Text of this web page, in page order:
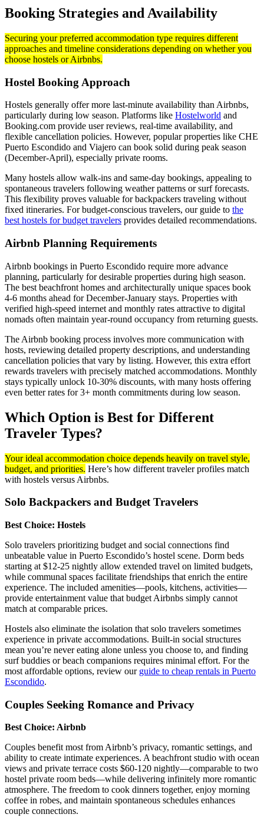
Booking Strategies and Availability
Securing your preferred accommodation type requires different
approaches and timeline considerations depending on whether you
choose hostels or Airbnbs.
Hostel Booking Approach
Hostels generally offer more last-minute availability than Airbnbs,
particularly during low season. Platforms like Hostelworld and
Booking.com provide user reviews, real-time availability, and
flexible cancellation policies. However, popular properties like CHE
Puerto Escondido and Viajero can book solid during peak season
(December-April), especially private rooms.
Many hostels allow walk-ins and same-day bookings, appealing to
spontaneous travelers following weather patterns or surf forecasts.
This flexibility proves valuable for backpackers traveling without
fixed itineraries. For budget-conscious travelers, our guide to the
best hostels for budget travelers provides detailed recommendations.
Airbnb Planning Requirements
Airbnb bookings in Puerto Escondido require more advance
planning, particularly for desirable properties during high season.
The best beachfront homes and architecturally unique spaces book
4-6 months ahead for December-January stays. Properties with
verified high-speed internet and monthly rates attractive to digital
nomads often maintain year-round occupancy from returning guests.
The Airbnb booking process involves more communication with
hosts, reviewing detailed property descriptions, and understanding
cancellation policies that vary by listing. However, this extra effort
rewards travelers with precisely matched accommodations. Monthly
stays typically unlock 10-30% discounts, with many hosts offering
even better rates for 3+ month commitments during low season.
Which Option is Best for Different
Traveler Types?
Your ideal accommodation choice depends heavily on travel style,
budget, and priorities. Here’s how different traveler profiles match
with hostels versus Airbnbs.
Solo Backpackers and Budget Travelers
Best Choice: Hostels
Solo travelers prioritizing budget and social connections find
unbeatable value in Puerto Escondido’s hostel scene. Dorm beds
starting at $12-25 nightly allow extended travel on limited budgets,
while communal spaces facilitate friendships that enrich the entire
experience. The included amenities—pools, kitchens, activities—
provide entertainment value that budget Airbnbs simply cannot
match at comparable prices.
Hostels also eliminate the isolation that solo travelers sometimes
experience in private accommodations. Built-in social structures
mean you’re never eating alone unless you choose to, and finding
surf buddies or beach companions requires minimal effort. For the
most affordable options, review our guide to cheap rentals in Puerto
Escondido.
Couples Seeking Romance and Privacy
Best Choice: Airbnb
Couples benefit most from Airbnb’s privacy, romantic settings, and
ability to create intimate experiences. A beachfront studio with ocean
views and private terrace costs $60-120 nightly—comparable to two
hostel private room beds—while delivering infinitely more romantic
atmosphere. The freedom to cook dinners together, enjoy morning
coffee in robes, and maintain spontaneous schedules enhances
couple connections.